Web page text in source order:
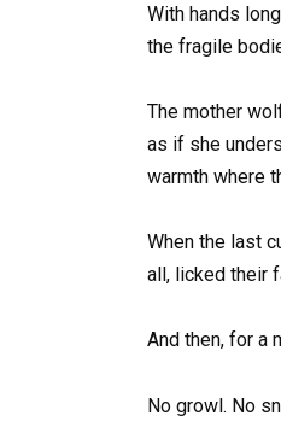
With hands
the fragile
The mother
as if she
warmth where
When the last
all, licked their
And then, for a
No growl. No